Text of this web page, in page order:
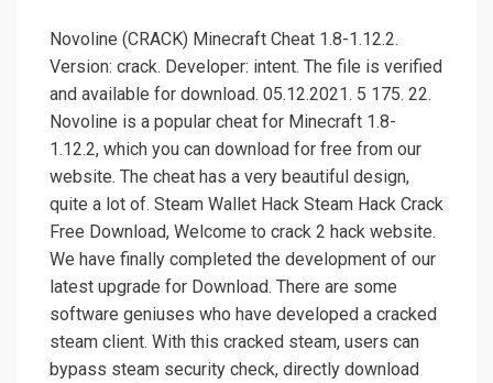
Novoline (CRACK) Minecraft Cheat 1.8-1.12.2.
Version: crack. Developer: intent. The file is verified
and available for download. 05.12.2021. 5 175. 22.
Novoline is a popular cheat for Minecraft 1.8-
1.12.2, which you can download for free from our
website. The cheat has a very beautiful design,
quite a lot of. Steam Wallet Hack Steam Hack Crack
Free Download, Welcome to crack 2 hack website.
We have finally completed the development of our
latest upgrade for Download. There are some
software geniuses who have developed a cracked
steam client. With this cracked steam, users can
bypass steam security check, directly download